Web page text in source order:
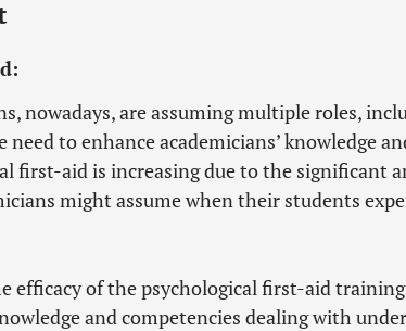
nowadays, are assuming multiple roles,
need to enhance academicians’ knowledge
first-aid is increasing due to the significant
might assume when their students
efficacy of the psychological first-aid
and competencies dealing with